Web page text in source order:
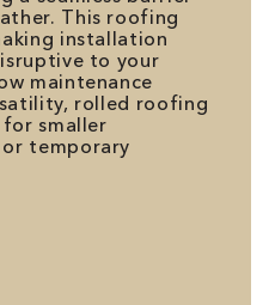
This roofing
installation
to your
maintenance
rolled roofing
smaller
temporary